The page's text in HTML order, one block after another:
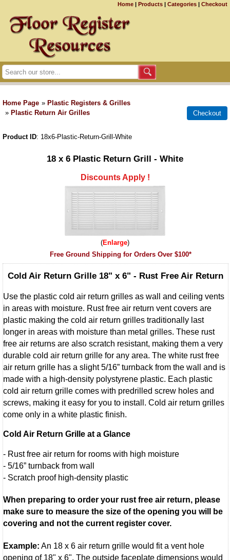
Home | Products | Categories | Checkout
Home Page » Plastic Registers & Grilles
» Plastic Return Air Grilles
Product ID 18x6-Plastic-Return-Grill-White
18 x 6 Plastic Return Grill - White
Discounts Apply !
Enlarge
Free Ground Shipping for Orders Over $100*
Cold Air Return Grille 18" x 6" - Rust Free Air Return
Use the plastic cold air return grilles as wall and ceiling vents
in areas with moisture. Rust free air return vent covers are
plastic making the cold air return grilles traditionally last
longer in areas with moisture than metal grilles. These rust
free air returns are also scratch resistant, making them a very
durable cold air return grille for any area. The white rust free
air return grille has a slight 5/16” turnback from the wall and is
made with a high-density polystyrene plastic. Each plastic
cold air return grille comes with predrilled screw holes and
screws, making it easy for you to install. Cold air return grilles
come only in a white plastic finish.
Cold Air Return Grille at a Glance
- Rust free air return for rooms with high moisture
- 5/16” turnback from wall
- Scratch proof high-density plastic
When preparing to order your rust free air return, please
make sure to measure the size of the opening you will be
covering and not the current register cover.
Example: An 18 x 6 air return grille would fit a vent hole
opening of 18" x 6". The outside faceplate dimensions would